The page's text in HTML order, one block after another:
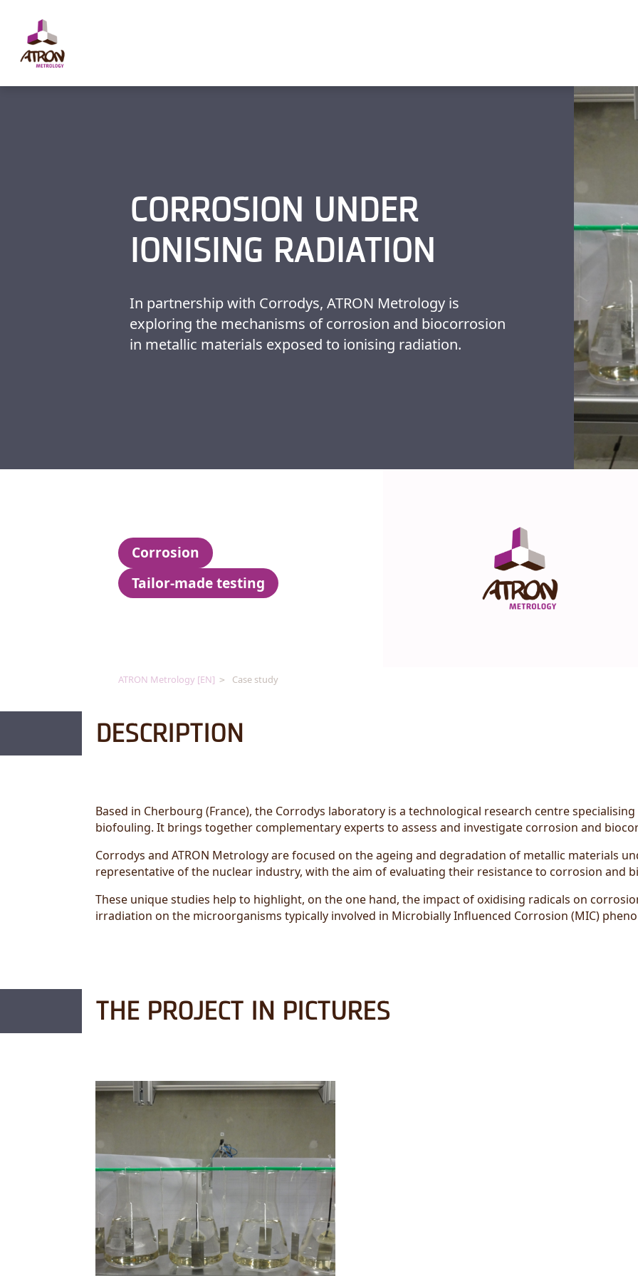
CORROSION UNDER
IONISING RADIATION
In partnership with Corrodys, ATRON Metrology is
exploring the mechanisms of corrosion and biocorrosion
in metallic materials exposed to ionising radiation.
Corrosion
Tailor-made testing
ATRON Metrology [EN] Case study
DESCRIPTION
Based in Cherbourg (France), the Corrodys laboratory is a technological research centre
biofouling. It brings together complementary experts to assess and investigate corrosion and
Corrodys and ATRON Metrology are focused on the ageing and degradation of metallic materials
representative of the nuclear industry, with the aim of evaluating their resistance to corrosion and
These unique studies help to highlight, on the one hand, the impact of oxidising radicals on
irradiation on the microorganisms typically involved in Microbially Influenced Corrosion (MIC)
THE PROJECT IN PICTURES